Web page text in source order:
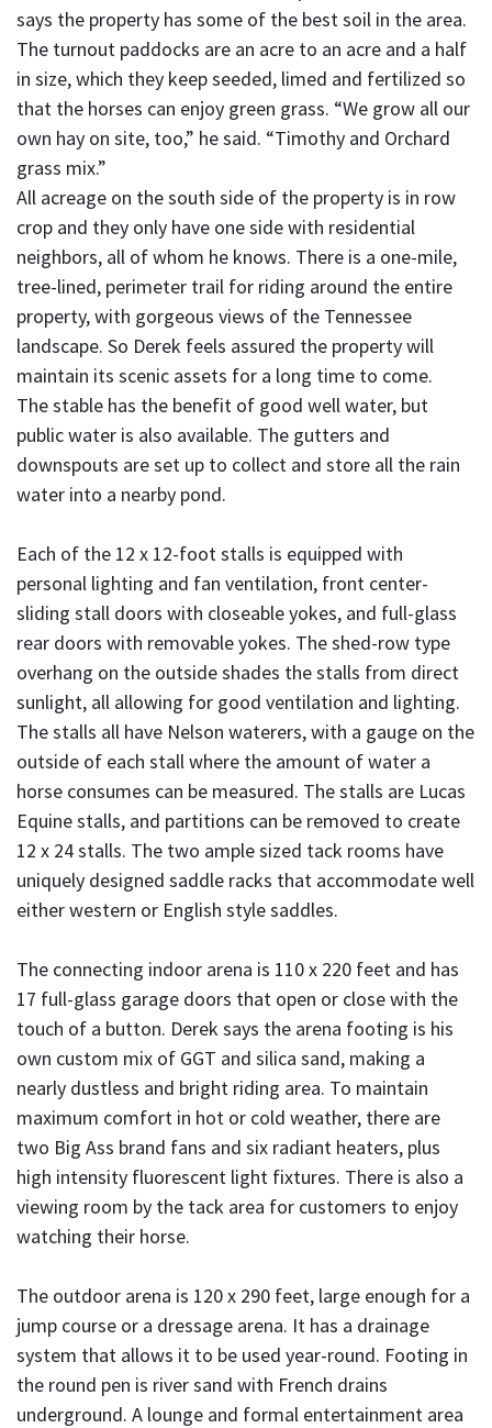
says the property has some of the best soil in the area.
The turnout paddocks are an acre to an acre and a half
in size, which they keep seeded, limed and fertilized so
that the horses can enjoy green grass. “We grow all our
own hay on site, too,” he said. “Timothy and Orchard
grass mix.”
All acreage on the south side of the property is in row
crop and they only have one side with residential
neighbors, all of whom he knows. There is a one-mile,
tree-lined, perimeter trail for riding around the entire
property, with gorgeous views of the Tennessee
landscape. So Derek feels assured the property will
maintain its scenic assets for a long time to come.
The stable has the benefit of good well water, but
public water is also available. The gutters and
downspouts are set up to collect and store all the rain
water into a nearby pond.
Each of the 12 x 12-foot stalls is equipped with
personal lighting and fan ventilation, front center-
sliding stall doors with closeable yokes, and full-glass
rear doors with removable yokes. The shed-row type
overhang on the outside shades the stalls from direct
sunlight, all allowing for good ventilation and lighting.
The stalls all have Nelson waterers, with a gauge on the
outside of each stall where the amount of water a
horse consumes can be measured. The stalls are Lucas
Equine stalls, and partitions can be removed to create
12 x 24 stalls. The two ample sized tack rooms have
uniquely designed saddle racks that accommodate well
either western or English style saddles.
The connecting indoor arena is 110 x 220 feet and has
17 full-glass garage doors that open or close with the
touch of a button. Derek says the arena footing is his
own custom mix of GGT and silica sand, making a
nearly dustless and bright riding area. To maintain
maximum comfort in hot or cold weather, there are
two Big Ass brand fans and six radiant heaters, plus
high intensity fluorescent light fixtures. There is also a
viewing room by the tack area for customers to enjoy
watching their horse.
The outdoor arena is 120 x 290 feet, large enough for a
jump course or a dressage arena. It has a drainage
system that allows it to be used year-round. Footing in
the round pen is river sand with French drains
underground. A lounge and formal entertainment area